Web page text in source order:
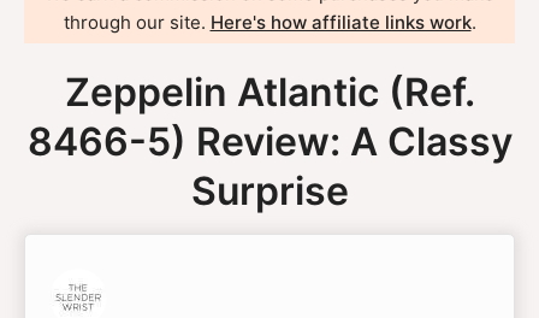
through our site. Here's how affiliate links work.
Zeppelin Atlantic (Ref.
8466-5) Review: A Classy
Surprise